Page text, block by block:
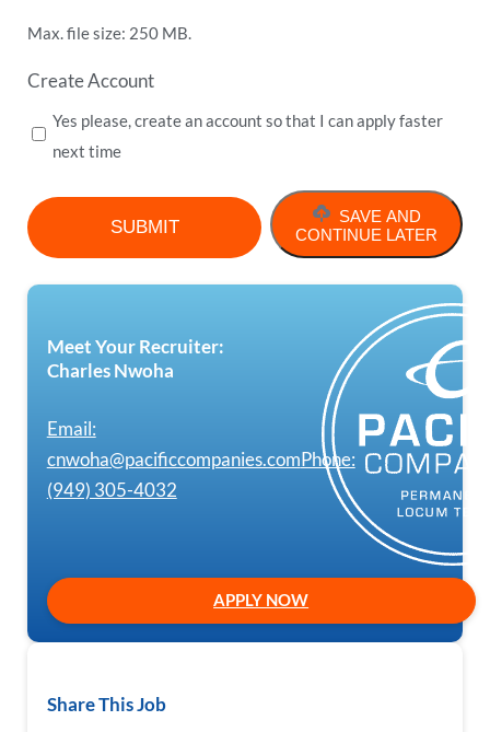
Max. file size: 250 MB.
Create Account
Yes please, create an account so that I can apply faster
next time
SAVE AND
CONTINUE LATER
Meet Your Recruiter:
Charles Nwoha
Email:
cnwoha@pacificcompanies.comPhone:
(949) 305-4032
APPLY NOW
Share This Job